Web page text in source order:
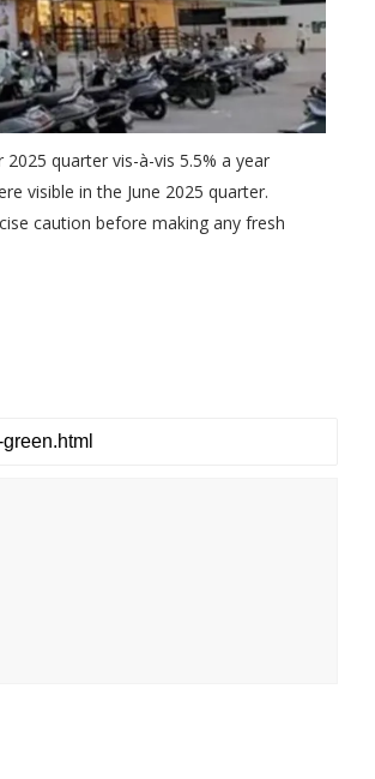
quarter vis-à-vis 5.5% a year
visible in the June 2025 quarter.
caution before making any fresh